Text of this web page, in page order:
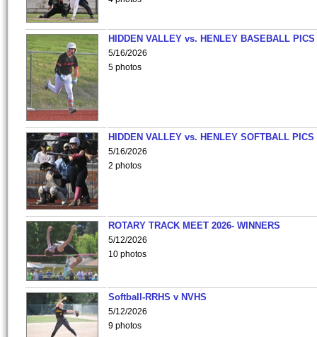
HIDDEN VALLEY vs. HENLEY BASEBALL PICS
5/16/2026
5 photos
HIDDEN VALLEY vs. HENLEY SOFTBALL PICS
5/16/2026
2 photos
ROTARY TRACK MEET 2026- WINNERS
5/12/2026
10 photos
Softball-RRHS v NVHS
5/12/2026
9 photos